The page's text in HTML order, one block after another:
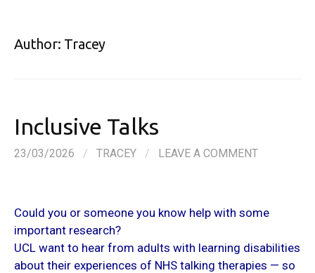
Author: Tracey
Inclusive Talks
23/03/2026 / TRACEY / LEAVE A COMMENT
Could you or someone you know help with some
important research?
UCL want to hear from adults with learning disabilities
about their experiences of NHS talking therapies — so